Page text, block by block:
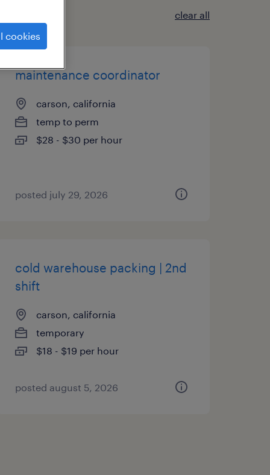
clear all
maintenance coordinator
carson, california
temp to perm
$28 - $30 per hour
posted july 29, 2026
cold warehouse packing | 2nd
shift
carson, california
temporary
$18 - $19 per hour
posted august 5, 2026
cookies